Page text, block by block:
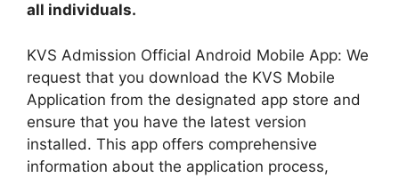
all individuals.
KVS Admission Official Android Mobile App: We
request that you download the KVS Mobile
Application from the designated app store and
ensure that you have the latest version
installed. This app offers comprehensive
information about the application process,